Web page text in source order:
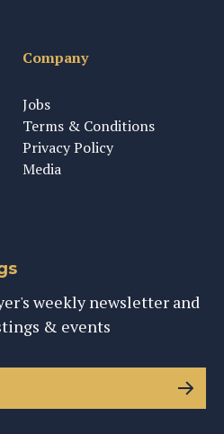
Company
Jobs
Terms & Conditions
Privacy Policy
Media
weekly newsletter and
& events